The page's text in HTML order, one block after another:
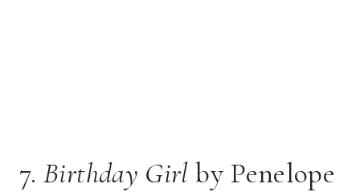
7.Birthday Girl by Penelope